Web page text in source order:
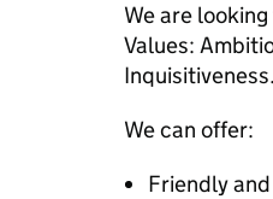
We are
Values:
Inquisitiveness.
We can offer:
Friendly